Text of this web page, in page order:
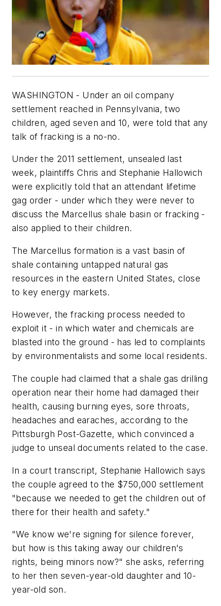
WASHINGTON - Under an oil company
settlement reached in Pennsylvania, two
children, aged seven and 10, were told that any
talk of fracking is a no-no.
Under the 2011 settlement, unsealed last
week, plaintiffs Chris and Stephanie Hallowich
were explicitly told that an attendant lifetime
gag order - under which they were never to
discuss the Marcellus shale basin or fracking -
also applied to their children.
The Marcellus formation is a vast basin of
shale containing untapped natural gas
resources in the eastern United States, close
to key energy markets.
However, the fracking process needed to
exploit it - in which water and chemicals are
blasted into the ground - has led to complaints
by environmentalists and some local residents.
The couple had claimed that a shale gas drilling
operation near their home had damaged their
health, causing burning eyes, sore throats,
headaches and earaches, according to the
Pittsburgh Post-Gazette, which convinced a
judge to unseal documents related to the case.
In a court transcript, Stephanie Hallowich says
the couple agreed to the $750,000 settlement
"because we needed to get the children out of
there for their health and safety."
"We know we're signing for silence forever,
but how is this taking away our children's
rights, being minors now?" she asks, referring
to her then seven-year-old daughter and 10-
year-old son.